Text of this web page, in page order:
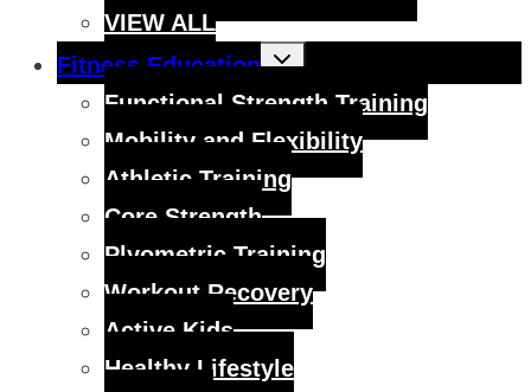
VIEW ALL
Fitness Education
Toggle
child
Functional Strength Training
Mobility and Flexibility
Athletic Training
Core Strength
Plyometric Training
Workout Recovery
Active Kids
Healthy Lifestyle